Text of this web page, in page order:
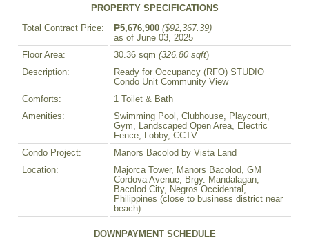
PROPERTY SPECIFICATIONS
Total Contract Price: ₱5,676,900 ($92,367.39)
as of June 03, 2025
Floor Area:
30.36 sqm (326.80 sqft)
Description:
Ready for Occupancy (RFO) STUDIO
Condo Unit Community View
Comforts:
1 Toilet & Bath
Amenities:
Swimming Pool, Clubhouse, Playcourt,
Gym, Landscaped Open Area, Electric
Fence, Lobby, CCTV
Condo Project:
Manors Bacolod by Vista Land
Location:
Majorca Tower, Manors Bacolod, GM
Cordova Avenue, Brgy. Mandalagan,
Bacolod City, Negros Occidental,
Philippines (close to business district near
beach)
DOWNPAYMENT SCHEDULE